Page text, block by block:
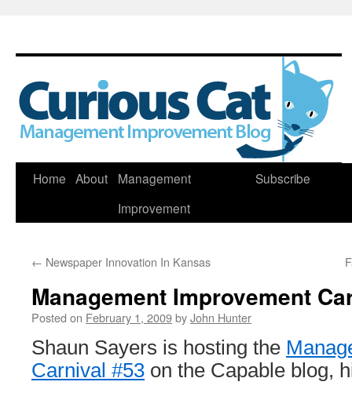
Skip
Home About
Management
Improvement
Subscribe
← Newspaper Innovation In Kansas
Management Improvement
Posted on February 1, 2009byJohn Hunter
Shaun Sayers is hosting the
Carnival #53 on the Capable blog,